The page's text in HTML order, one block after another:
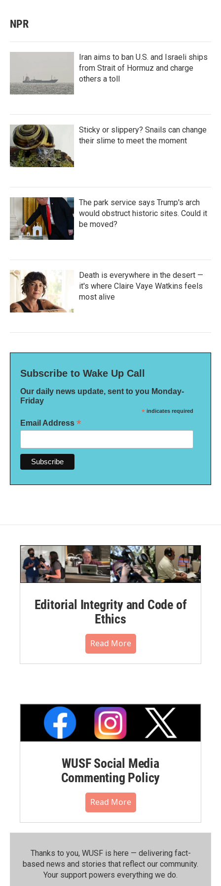
NPR
Iran aims to ban U.S. and Israeli ships
from Strait of Hormuz and charge
others a toll
Sticky or slippery? Snails can change
their slime to meet the moment
The park service says Trump's arch
would obstruct historic sites. Could it
be moved?
Death is everywhere in the desert —
it's where Claire Vaye Watkins feels
most alive
Subscribe to Wake Up Call
Our daily news update, sent to you Monday-
Friday
* indicates required
Email Address *
Editorial Integrity and Code of
Ethics
Read More
WUSF Social Media
Commenting Policy
Read More
Thanks to you, WUSF is here — delivering fact-
based news and stories that reflect our community.⁠
Your support powers everything we do.